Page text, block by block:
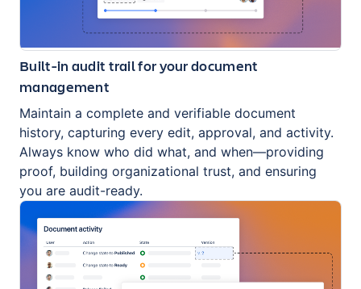
Built-in audit trail for your document
management
Maintain a complete and verifiable document
history, capturing every edit, approval, and activity.
Always know who did what, and when—providing
proof, building organizational trust, and ensuring
you are audit-ready.